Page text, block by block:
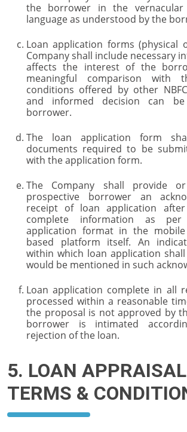
the borrower in the
language as understood by the
Loan application forms (physical
Company shall include necessary
affects the interest of the
meaningful comparison with
conditions offered by other
and informed decision can
borrower.
The loan application form
documents required to be
with the application form.
The Company shall provide
prospective borrower an
receipt of loan application
complete information as
application format in the
based platform itself. An
within which loan application
would be mentioned in such
Loan application complete in all
processed within a reasonable
the proposal is not approved by
borrower is intimated
rejection of the loan.
5. LOAN
TERMS &